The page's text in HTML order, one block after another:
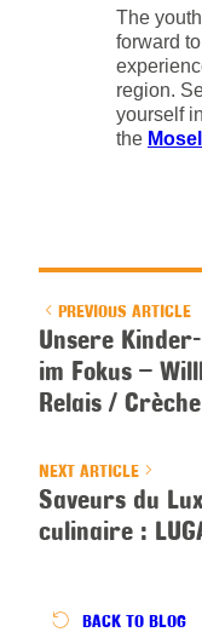
The
forward
region.
yourself
the
PREVIOUS ARTICLE
Unsere
im Fokus –
Relais /
NEXT ARTICLE
Saveurs du
culinaire :
BACK TO BLOG